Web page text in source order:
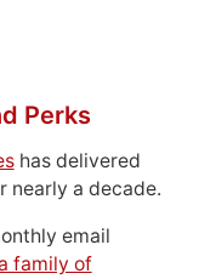
Perks
has delivered
nearly a decade.
email
family of